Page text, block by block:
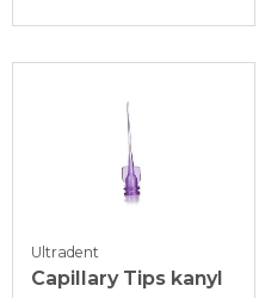
Ultradent
Capillary Tips kanyl